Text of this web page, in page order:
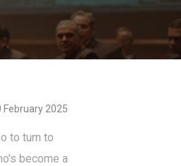
February 2025
to turn to
become a